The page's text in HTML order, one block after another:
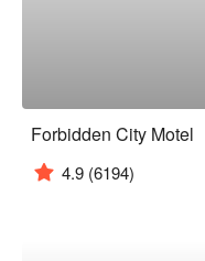
Forbidden City Motel
4.9 (6194)